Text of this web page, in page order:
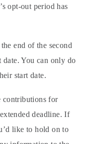
opt-out period has
end of the second
date. You can only do
start date.
contributions for
deadline. If
like to hold on to